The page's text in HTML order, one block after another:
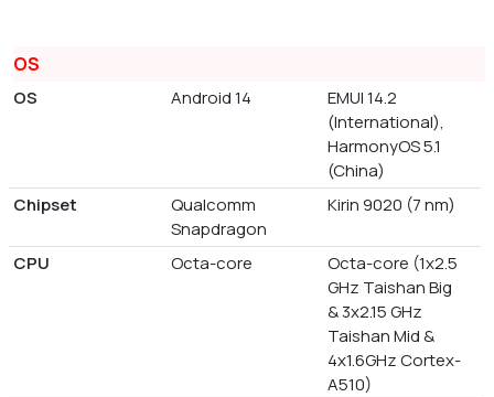
OS
OS Android 14
EMUI 14.2
(International),
HarmonyOS 5.1
(China)
Chipset
Qualcomm
Snapdragon
Kirin 9020 (7 nm)
CPU Octa-core
Octa-core (1x2.5
GHz Taishan Big
& 3x2.15 GHz
Taishan Mid &
4x1.6GHz Cortex-
A510)